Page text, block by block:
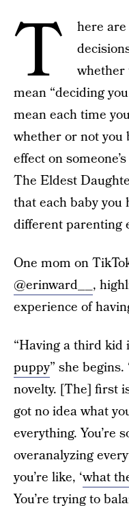
T
here
whether
mean “deciding
mean each time
whether or not you
effect on
The Eldest
that each baby you
different parenting
One mom on
@erinward__,
experience of
“Having a third kid
puppy” she
novelty. [The] first
got no idea what
everything. You’re
overanalyzing
you’re like, ‘what
You’re trying to